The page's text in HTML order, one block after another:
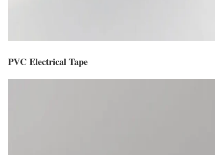
PVC Electrical Tape